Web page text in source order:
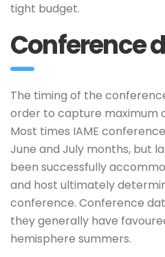
tight budget.
Conference
The timing of the
order to capture maximum
Most times IAME
June and July months, but
been successfully
and host ultimately
conference. Conference
they generally have
hemisphere summers.